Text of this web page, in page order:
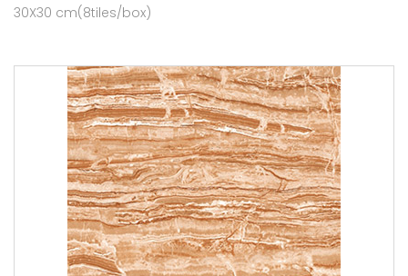
30X30 cm(8tiles/box)